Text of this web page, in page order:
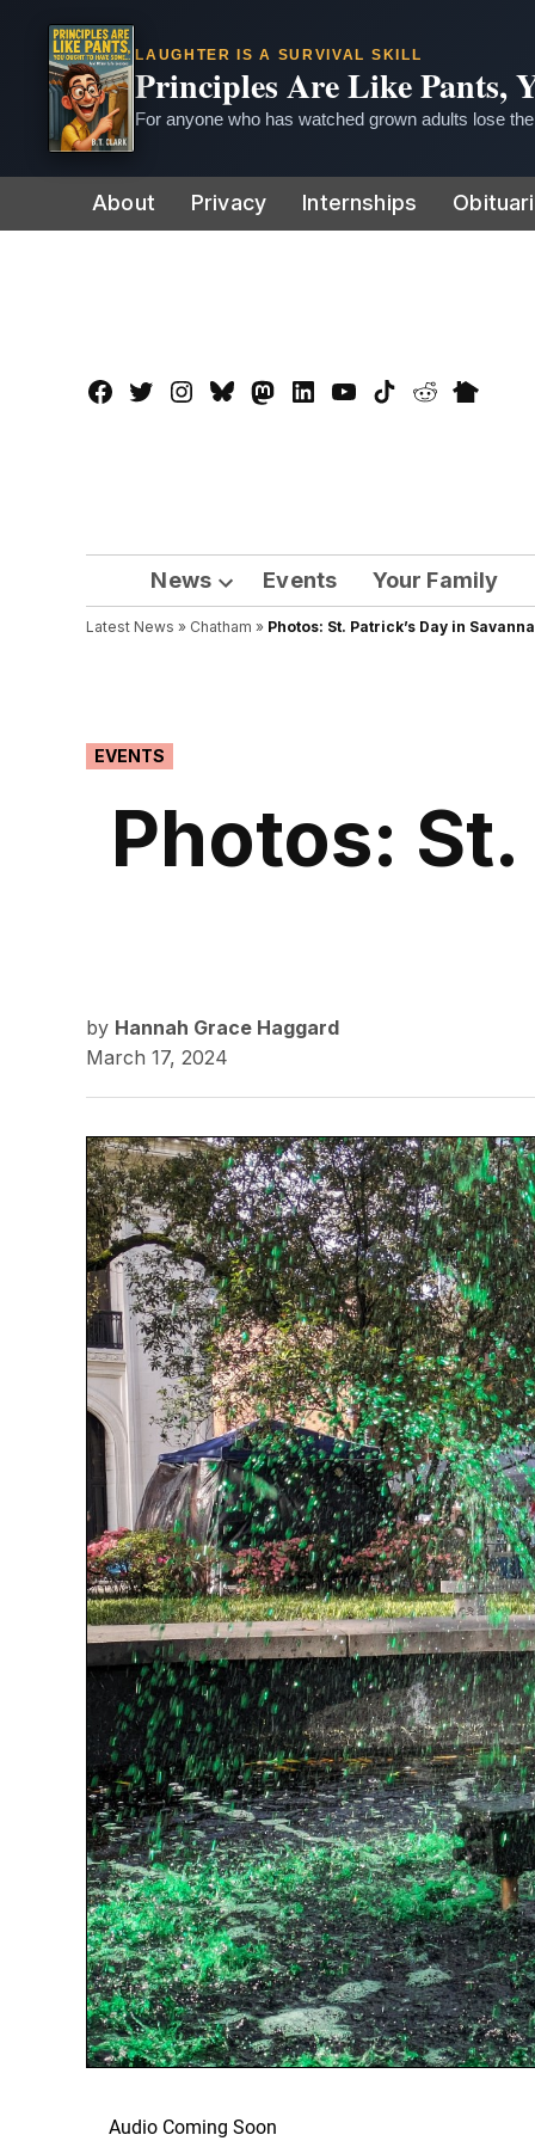
LAUGHTER IS A SURVIVAL SKILL
Principles Are Like Pants,
For anyone who has watched grown adults lose
to
About Privacy Internships
Facebook
TwitterInstagram
BlueskyMastadon
LinkedInYouTube
TikTokReddit
News
Open
dropdown
Events Your Family
Latest News » Chatham » Photos: St. Patrick’s Day in
POSTED
IN
EVENTS
Photos:
by Hannah Grace Haggard
March 17, 2024